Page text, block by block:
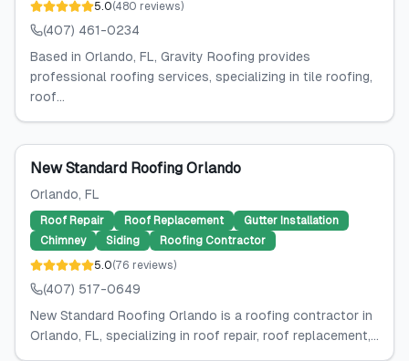
5.0(480 reviews)
(407) 461-0234
Based in Orlando, FL, Gravity Roofing provides
professional roofing services, specializing in tile roofing,
roof...
New Standard Roofing Orlando
Orlando, FL
Roof Repair Roof Replacement
Gutter Installation
Chimney
Siding
Roofing Contractor
5.0(76 reviews)
(407) 517-0649
New Standard Roofing Orlando is a roofing contractor in
Orlando, FL, specializing in roof repair, roof replacement,...